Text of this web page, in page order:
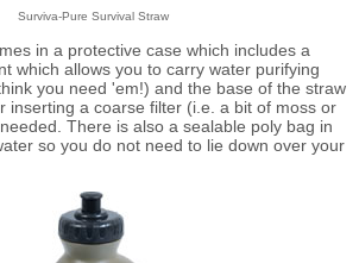
Surviva-Pure Survival Straw
in a protective case which includes a
which allows you to carry water purifying
you need 'em!) and the base of the straw
inserting a coarse filter (i.e. a bit of moss or
There is also a sealable poly bag in
so you do not need to lie down over your